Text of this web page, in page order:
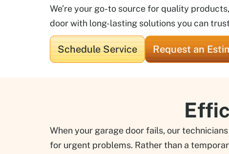
We’re your go-to source for quality
door with long-lasting solutions you can
Schedule Service Request an
When your garage door fails, our
for urgent problems. Rather than a